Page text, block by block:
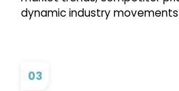
dynamic industry
03